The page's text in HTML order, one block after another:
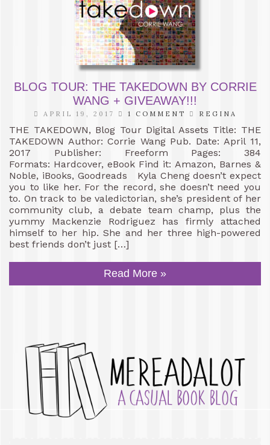
BLOG TOUR: THE TAKEDOWN BY CORRIE
WANG + GIVEAWAY!!!
APRIL 19, 2017 1 COMMENT REGINA
THE TAKEDOWN, Blog Tour Digital Assets Title: THE
TAKEDOWN Author: Corrie Wang Pub. Date: April 11,
2017 Publisher: Freeform Pages: 384
Formats: Hardcover, eBook Find it: Amazon, Barnes &
Noble, iBooks, Goodreads Kyla Cheng doesn’t expect
you to like her. For the record, she doesn’t need you
to. On track to be valedictorian, she’s president of her
community club, a debate team champ, plus the
yummy Mackenzie Rodriguez has firmly attached
himself to her hip. She and her three high-powered
best friends don’t just […]
Read More »